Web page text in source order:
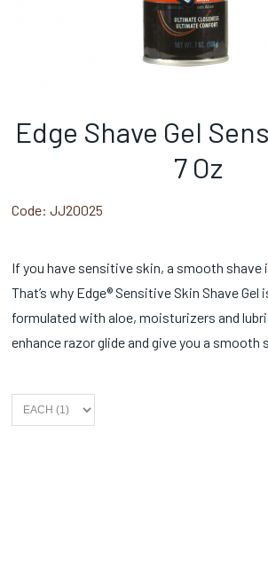
Edge Shave Gel
7 Oz
Code: JJ20025
If you have sensitive skin, a smooth shave
That’s why Edge® Sensitive Skin Shave Gel
formulated with aloe, moisturizers and
enhance razor glide and give you a smooth